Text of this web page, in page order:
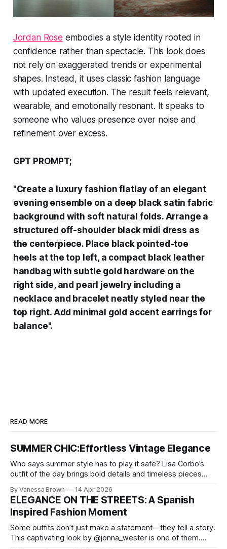
Jordan Rose embodies a style identity rooted in
confidence rather than spectacle. This look does
not rely on exaggerated trends or experimental
shapes. Instead, it uses classic fashion language
with updated execution. The result feels relevant,
wearable, and emotionally resonant. It speaks to
someone who values presence over noise and
refinement over excess.
GPT PROMPT;
"Create a luxury fashion flatlay of an elegant
evening ensemble on a deep black satin fabric
background with soft natural folds. Arrange a
structured off-shoulder black midi dress as
the centerpiece. Place black pointed-toe
heels at the top left, a compact black leather
handbag with subtle gold hardware on the
right side, and pearl jewelry including a
necklace and bracelet neatly styled near the
top right. Add minimal gold accent earrings for
balance".
READ MORE
SUMMER CHIC:Effortless Vintage Elegance
Who says summer style has to play it safe? Lisa Corbo’s
outfit of the day brings bold details and timeless pieces
chic. A masterclass in vintage-meets-modern dressing,
Lisa Corbo redefines effortless style by merging luxurious
details with
By Vanessa Brown 14 Apr 2026
ELEGANCE ON THE STREETS: A Spanish
Inspired Fashion Moment
Some outfits don’t just make a statement—they tell a story.
This captivating look by @jonna_wester is one of them.